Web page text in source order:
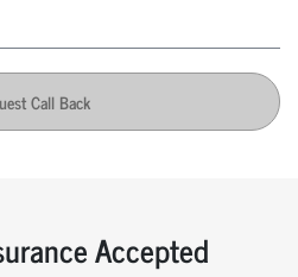
Call Back
Accepted